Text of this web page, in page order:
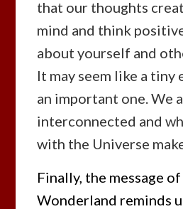
that our thoughts
mind and think
about yourself and
It may seem like a
an important one. We
interconnected and
with the Universe
Finally, the message
Wonderland reminds